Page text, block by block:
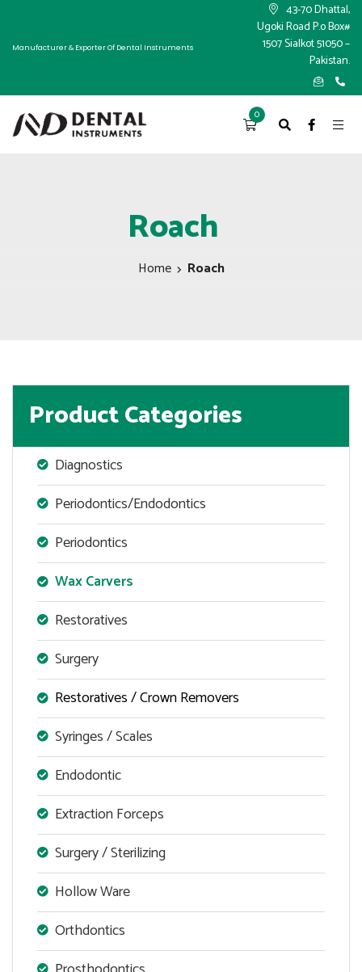
×
Manufacturer & Exporter Of Dental Instruments
43-70 Dhattal,
Ugoki Road P.o Box#
1507 Sialkot 51050 –
Pakistan.
0
Roach
Home Roach
Product Categories
Diagnostics
Periodontics/Endodontics
Periodontics
Wax Carvers
Restoratives
Surgery
Restoratives / Crown Removers
Syringes / Scales
Endodontic
Extraction Forceps
Surgery / Sterilizing
Hollow Ware
Orthdontics